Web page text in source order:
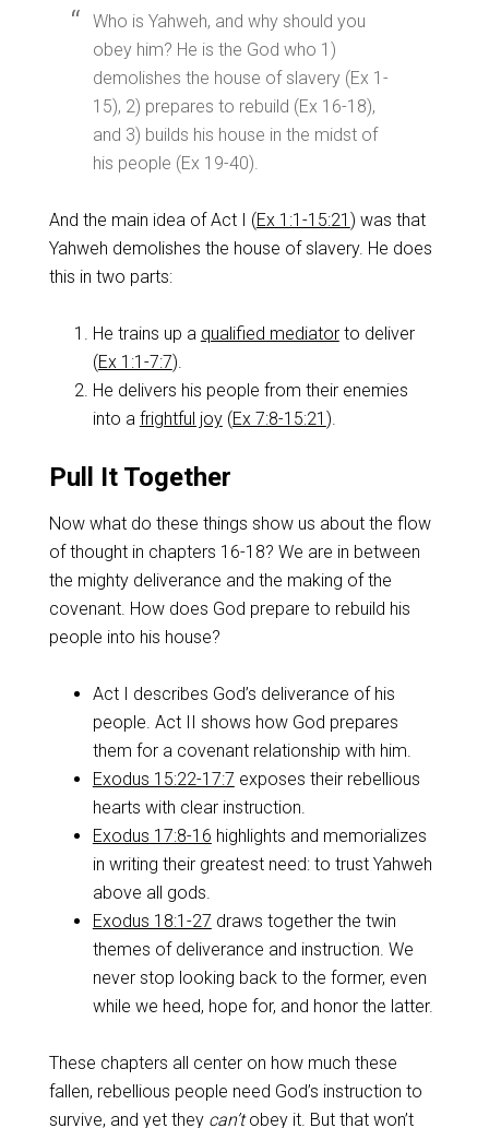
Who is Yahweh, and why should you
obey him? He is the God who 1)
demolishes the house of slavery (Ex 1-
15), 2) prepares to rebuild (Ex 16-18),
and 3) builds his house in the midst of
his people (Ex 19-40).
And the main idea of Act I (Ex 1:1-15:21 ) was that
Yahweh demolishes the house of slavery. He does
this in two parts:
He trains up a qualified mediatorto deliver
(Ex 1:1-7:7).
He delivers his people from their enemies
into a frightful joy(Ex 7:8-15:21 ).
Pull It Together
Now what do these things show us about the flow
of thought in chapters 16-18? We are in between
the mighty deliverance and the making of the
covenant. How does God prepare to rebuild his
people into his house?
Act I describes God’s deliverance of his
people. Act II shows how God prepares
them for a covenant relationship with him.
Exodus 15:22-17:7 exposes their rebellious
hearts with clear instruction.
Exodus 17:8-16 highlights and memorializes
in writing their greatest need: to trust Yahweh
above all gods.
Exodus 18:1-27 draws together the twin
themes of deliverance and instruction. We
never stop looking back to the former, even
while we heed, hope for, and honor the latter.
These chapters all center on how much these
fallen, rebellious people need God’s instruction to
survive, and yet they can’tobey it. But that won’t